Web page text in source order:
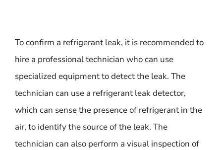
To confirm a refrigerant leak, it is recommended to
hire a professional technician who can use
specialized equipment to detect the leak. The
technician can use a refrigerant leak detector,
which can sense the presence of refrigerant in the
air, to identify the source of the leak. The
technician can also perform a visual inspection of